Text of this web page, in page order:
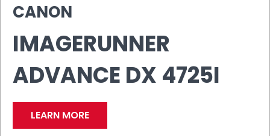
CANON
IMAGERUNNER
ADVANCE DX 4725I
LEARN MORE